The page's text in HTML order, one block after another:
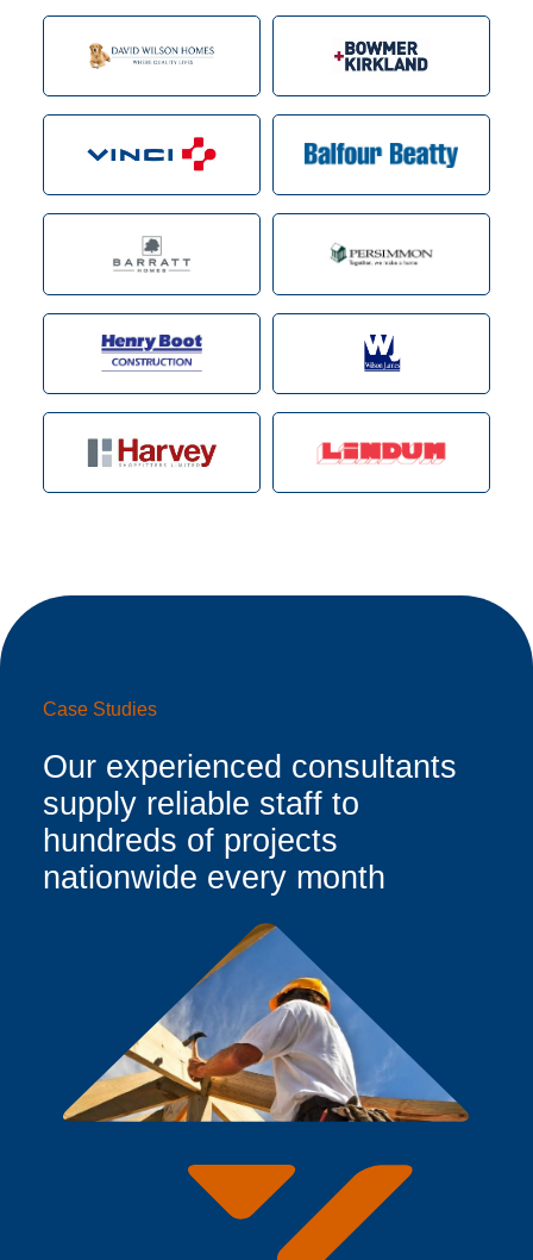
Case Studies
Our experienced consultants
supply reliable staff to
hundreds of projects
nationwide every month